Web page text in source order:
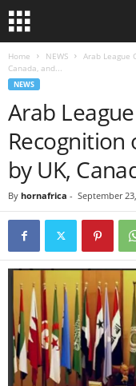
Home NEWS
Arab League
Canada, and...
NEWS
Arab
Recognition
by UK,
By hornafrica - September